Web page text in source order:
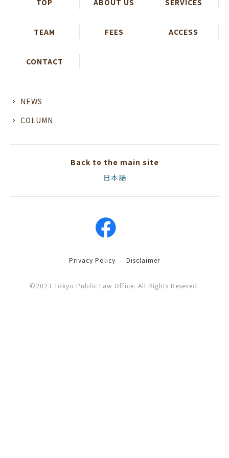
TOP ABOUT US SERVICES
TEAM FEES ACCESS
CONTACT
NEWS
COLUMN
Back to the main site
日本語
Privacy Policy Disclaimer
©2023 Tokyo Public Law Office. All Rights Reseved.